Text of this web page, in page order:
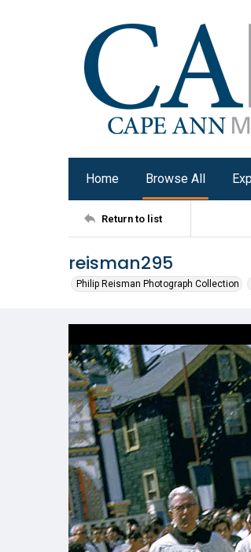
Home Browse All
Return to list
reisman295
Philip Reisman Photograph Collection